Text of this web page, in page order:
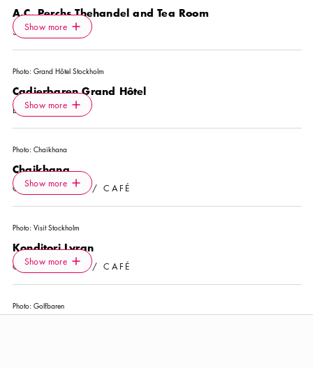
A.C. Perchs Thehandel and Tea Room
SHOP
Show more Icon.plusAltText
Show more
Photo: Grand Hôtel Stockholm
Cadierbaren Grand Hôtel
BARShow more Icon.plusAltText
Show more
Photo: Chaikhana
Chaikhana
COFFEE SHOP / CAFÉ
Show more Icon.plusAltText
Show more
Photo: Visit Stockholm
Konditori Lyran
COFFEE SHOP / CAFÉ
Show more Icon.plusAltText
Show more
Photo: Golfbaren